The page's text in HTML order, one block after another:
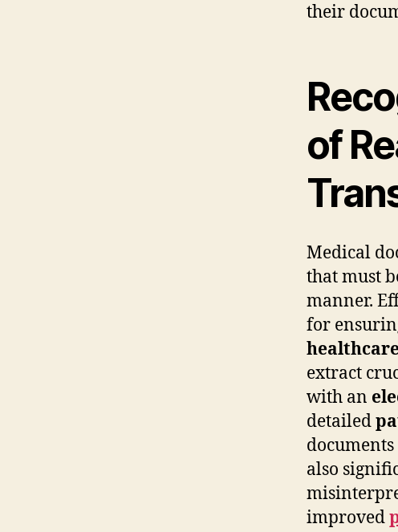
their
of
Medical
that must
manner.
for
extract
with an
detailed
also
improved